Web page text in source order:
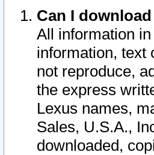
Can I
All information
information, text
not reproduce,
the express
Lexus names,
Sales, U.S.A.,
downloaded,